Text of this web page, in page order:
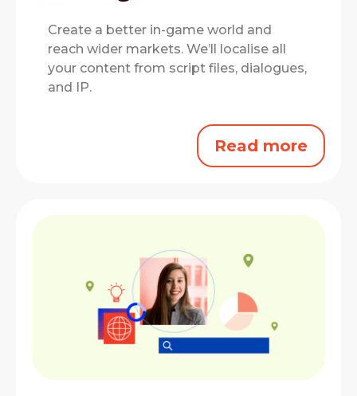
Create a better in-game world and
reach wider markets. We’ll localise all
your content from script files, dialogues,
and IP.
Read more